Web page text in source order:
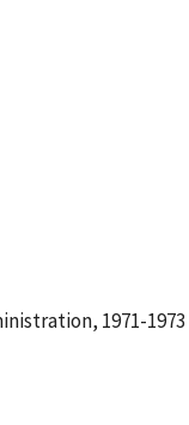
1971-1973